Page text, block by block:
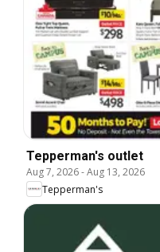
Tepperman's outlet
Aug 7, 2026-Aug 13, 2026
Tepperman's